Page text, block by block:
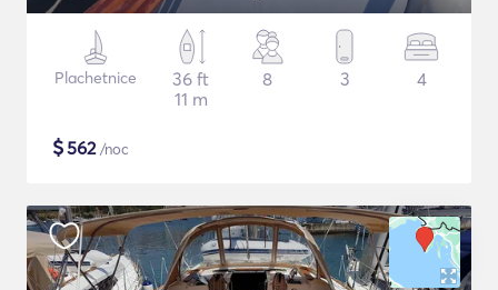
Plachetnice
36 ft
11 m
8 3 4
$562/noc